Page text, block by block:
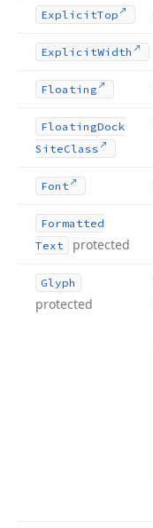
ExplicitTop
ExplicitWidth
Floating
FloatingDock
SiteClass
Font
Formatted
Text
protected
Glyph
protected